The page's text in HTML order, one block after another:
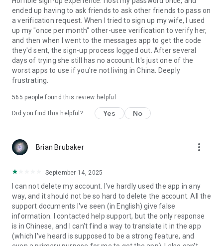
ended up having to ask friends to ask other friends to pass on
a verification request. When I tried to sign up my wife, I used
up my "once per month" other-usee verification to verify her,
and then when I went to the messages app to get the code
they'd sent, the sign-up process logged out. After several
days of trying she still has no account. It's just one of the
worst apps to use if you're not living in China. Deeply
frustrating.
565 people found this review helpful
Did you find this helpful? Yes No
Brian Brubaker more_vert
September 14, 2025
I can not delete my account. I've hardly used the app in any
way, and it should not be so hard to delete the account. All the
support documents I've seen (in English) give false
information. I contacted help support, but the only response
is in Chinese, and I can't find a way to translate it in the app
(which I've heard is supposed to be a strong feature, and